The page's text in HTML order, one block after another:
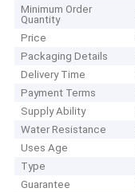
Minimum Order
Quantity
Price
Packaging Details
Delivery Time
Payment Terms
Supply Ability
Water Resistance
Uses Age
Type
Guarantee